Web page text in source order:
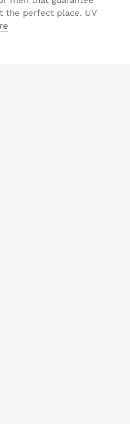
the perfect place. UV